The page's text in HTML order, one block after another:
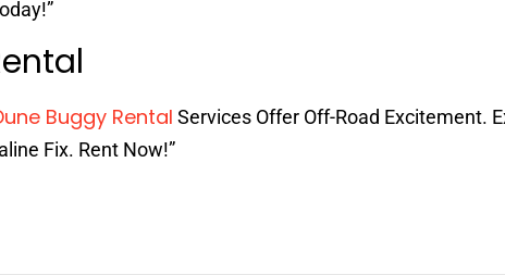
Buggy Rental Services Offer Off-Road Excitement.
Fix. Rent Now!”